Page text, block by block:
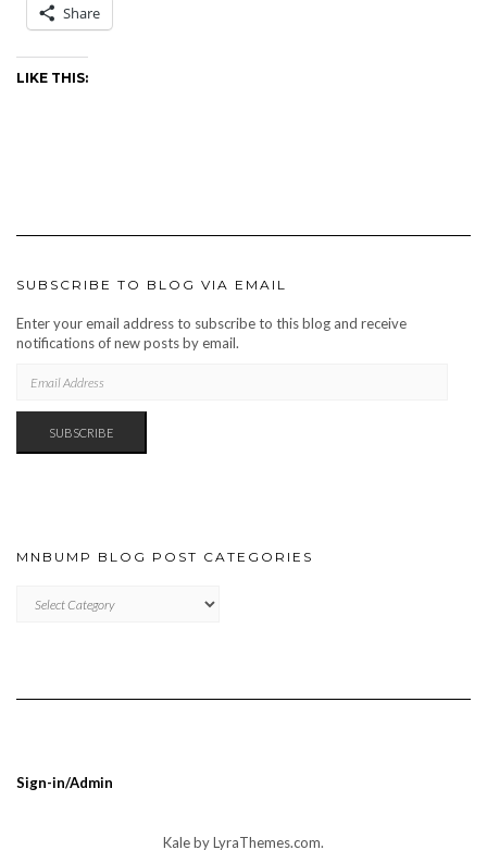
Share
LIKE THIS:
SUBSCRIBE TO BLOG VIA EMAIL
Enter your email address to subscribe to this blog and receive
notifications of new posts by email.
ADDRESS
SUBSCRIBE
MNBUMP BLOG POST CATEGORIES
BLOG
Sign-in/Admin
Kaleby LyraThemes.com.